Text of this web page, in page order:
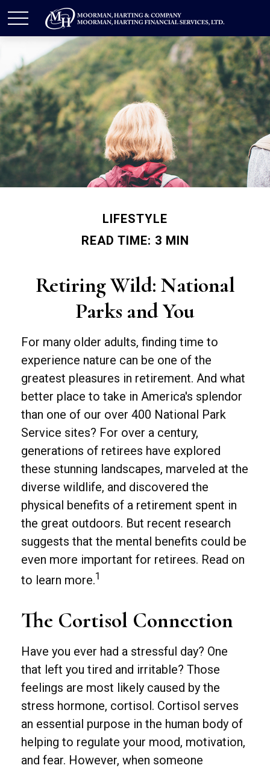
LIFESTYLE
READ TIME: 3 MIN
Retiring Wild: National
Parks and You
For many older adults, finding time to
experience nature can be one of the
greatest pleasures in retirement. And what
better place to take in America's splendor
than one of our over 400 National Park
Service sites? For over a century,
generations of retirees have explored
these stunning landscapes, marveled at the
diverse wildlife, and discovered the
physical benefits of a retirement spent in
the great outdoors. But recent research
suggests that the mental benefits could be
even more important for retirees. Read on
to learn more.1
The Cortisol Connection
Have you ever had a stressful day? One
that left you tired and irritable? Those
feelings are most likely caused by the
stress hormone, cortisol. Cortisol serves
an essential purpose in the human body of
helping to regulate your mood, motivation,
and fear. However, when someone